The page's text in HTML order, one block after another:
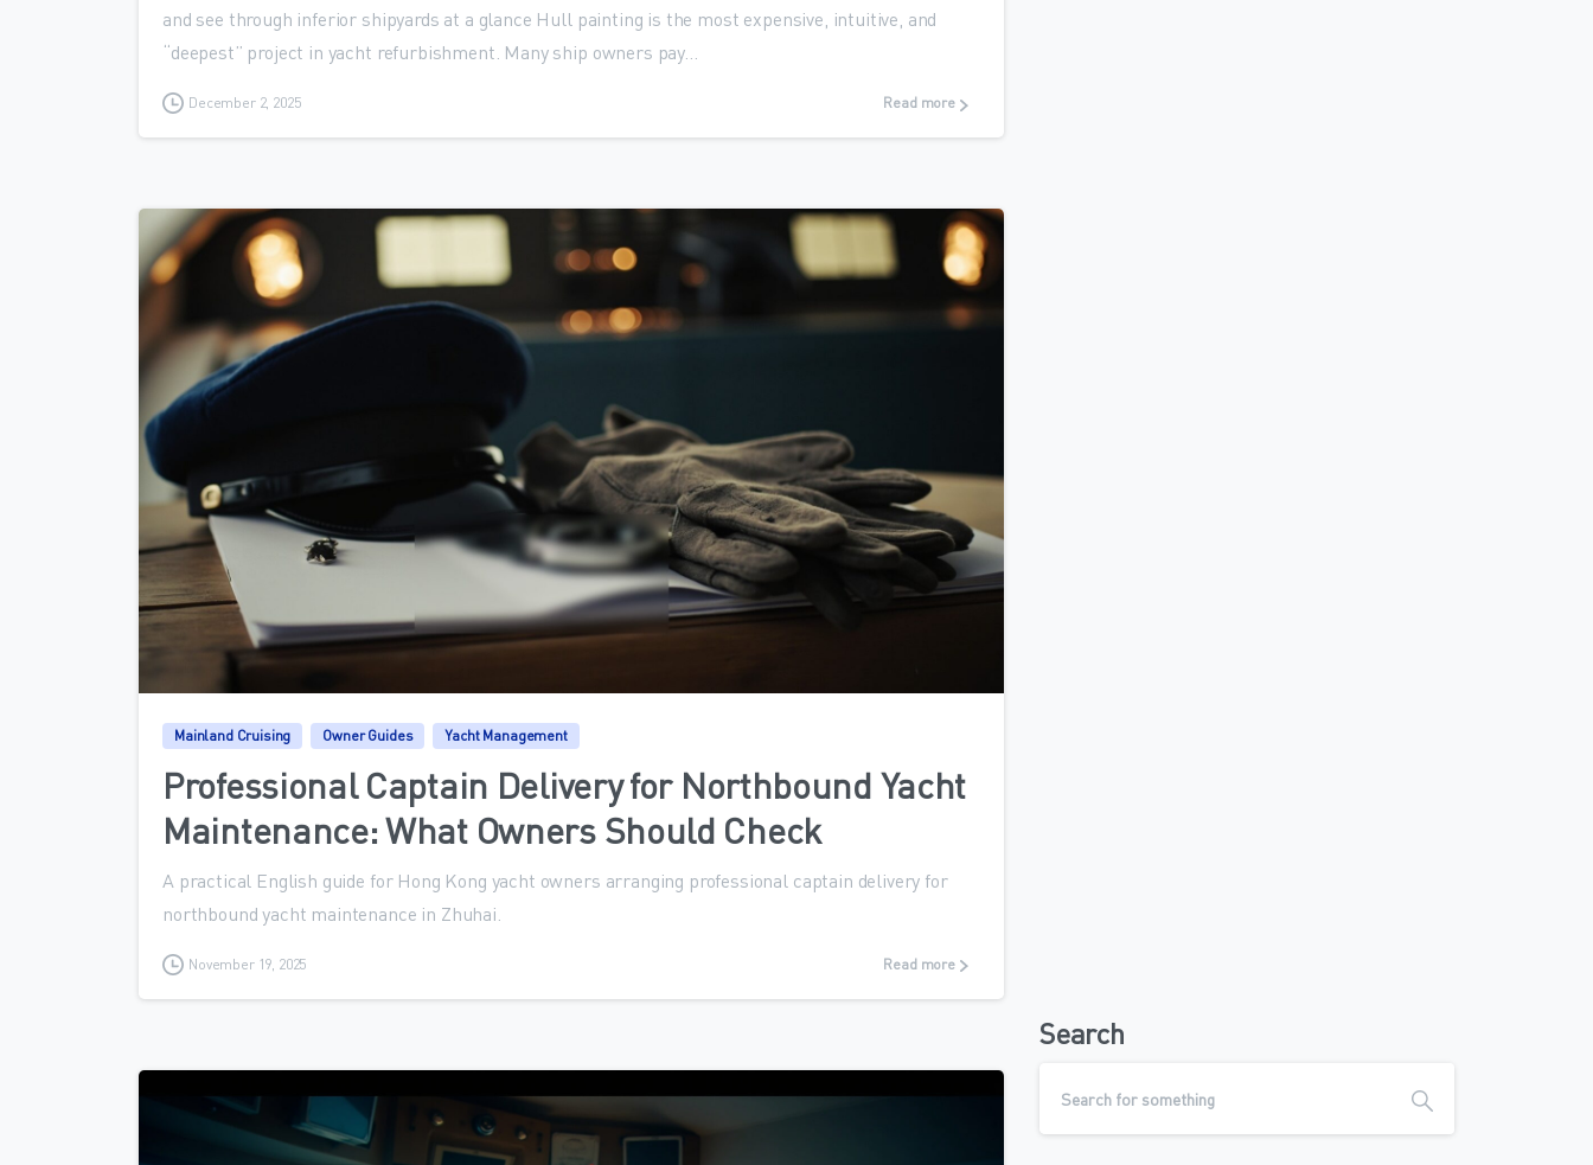
and see through inferior shipyards at a glance Hull painting is the most expensive, intuitive, and
“deepest” project in yacht refurbishment. Many ship owners pay...
December 2, 2025 Read more
Mainland Cruising Owner Guides Yacht Management
Professional Captain Delivery for Northbound Yacht
Maintenance: What Owners Should Check
A practical English guide for Hong Kong yacht owners arranging professional captain delivery for
northbound yacht maintenance in Zhuhai.
November 19, 2025 Read more
Search